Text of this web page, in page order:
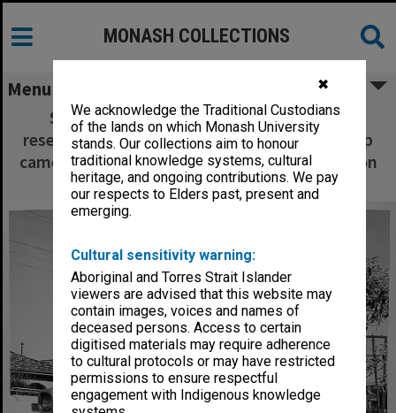
✖
We acknowledge the Traditional Custodians
of the lands on which Monash University
stands. Our collections aim to honour
traditional knowledge systems, cultural
heritage, and ongoing contributions. We pay
our respects to Elders past, present and
emerging.
Cultural sensitivity warning:
Aboriginal and Torres Strait Islander
viewers are advised that this website may
contain images, voices and names of
deceased persons. Access to certain
digitised materials may require adherence
to cultural protocols or may have restricted
permissions to ensure respectful
engagement with Indigenous knowledge
MONASH COLLECTIONS
Menu
Senior technical officer Mr Bill Mare and
research assistant Miss Pip Wisdom setting up
cameras to monitor Kooyong Road intersection
as part of study of driver behaviour